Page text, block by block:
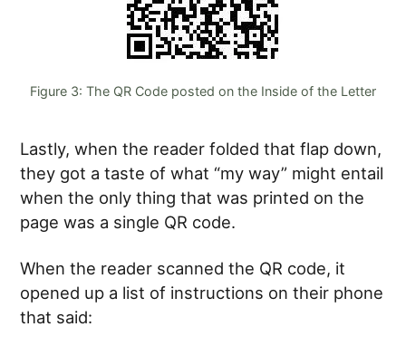
Figure 3: The QR Code posted on the Inside of the Letter
Lastly, when the reader folded that flap down,
they got a taste of what “my way” might entail
when the only thing that was printed on the
page was a single QR code.
When the reader scanned the QR code, it
opened up a list of instructions on their phone
that said: